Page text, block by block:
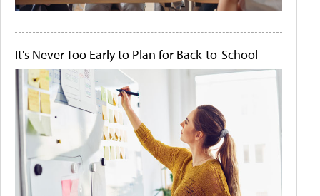
It's Never Too Early to Plan for Back-to-School